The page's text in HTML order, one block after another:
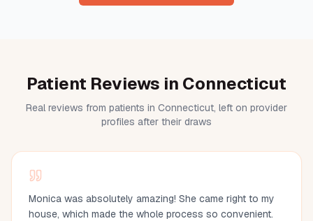
Patient Reviews in Connecticut
Real reviews from patients in Connecticut, left on provider
profiles after their draws
Monica was absolutely amazing! She came right to my
house, which made the whole process so convenient.